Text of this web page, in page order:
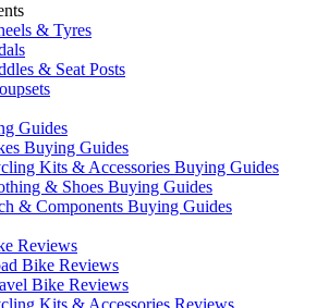
& Tyres
& Seat Posts
Guides
Buying Guides
Kits & Accessories Buying Guides
& Shoes Buying Guides
& Components Buying Guides
Reviews
Bike Reviews
Bike Reviews
Kits & Accessories Reviews